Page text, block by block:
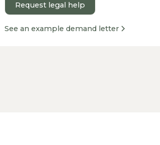
Request legal help
See an example demand letter